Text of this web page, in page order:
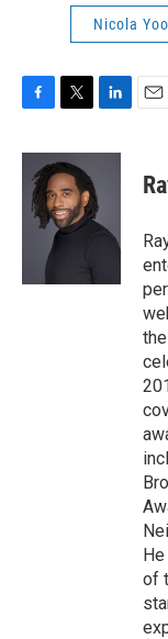
Nicola
c
o
i
t
t
e
r
n
d
of